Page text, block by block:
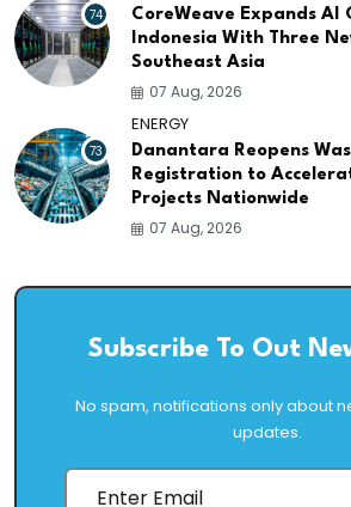
74
CoreWeave Expands
Indonesia With Three
Southeast Asia
07 Aug, 2026
73
ENERGY
Danantara Reopens
Registration to
Projects Nationwide
07 Aug, 2026
Subscribe To Out
No spam, notifications only about
updates.